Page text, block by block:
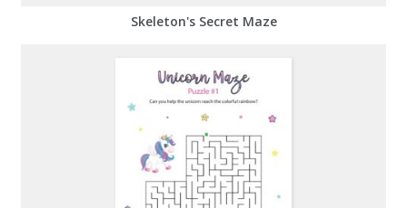
Skeleton's Secret Maze